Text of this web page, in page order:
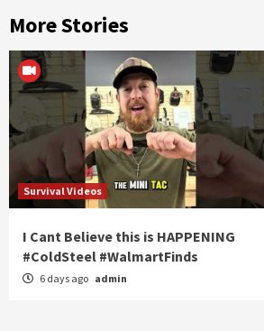
More Stories
Survival Videos
I Cant Believe this is HAPPENING
#ColdSteel #WalmartFinds
6 days ago admin